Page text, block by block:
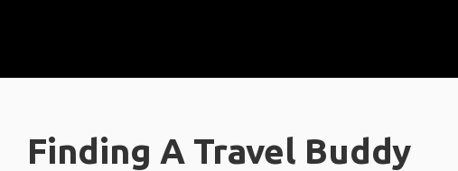
Finding A Travel Buddy